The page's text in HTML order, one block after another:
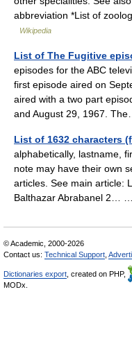
abbreviation *List of
Wikipedia
List of The Fugitive
episodes for the ABC
first episode aired on
aired with a two part
and August 29, 1967.
List of 1632 characters
alphabetically, lastname,
note may have their own
articles. See main article:
Balthazar Abrabanel 2…
© Academic, 2000-2026
Contact us: Technical Support
Dictionaries export , created on PHP,
MODx.